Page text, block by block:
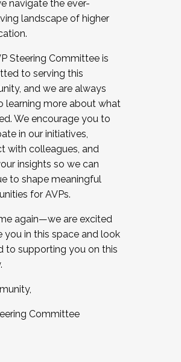
navigate the ever-
landscape of higher
Steering Committee is
to serving this
and we are always
learning more about what
We encourage you to
in our initiatives,
with colleagues, and
insights so we can
to shape meaningful
for AVPs.
again—we are excited
you in this space and look
to supporting you on this
Committee